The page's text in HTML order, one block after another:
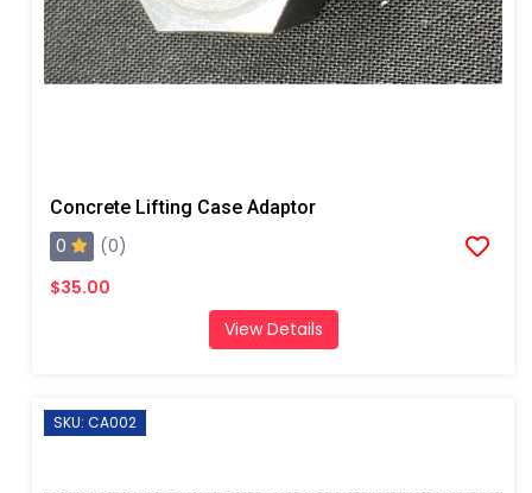
Concrete Lifting Case Adaptor
0
(0)
$35.00
View Details
SKU: CA002